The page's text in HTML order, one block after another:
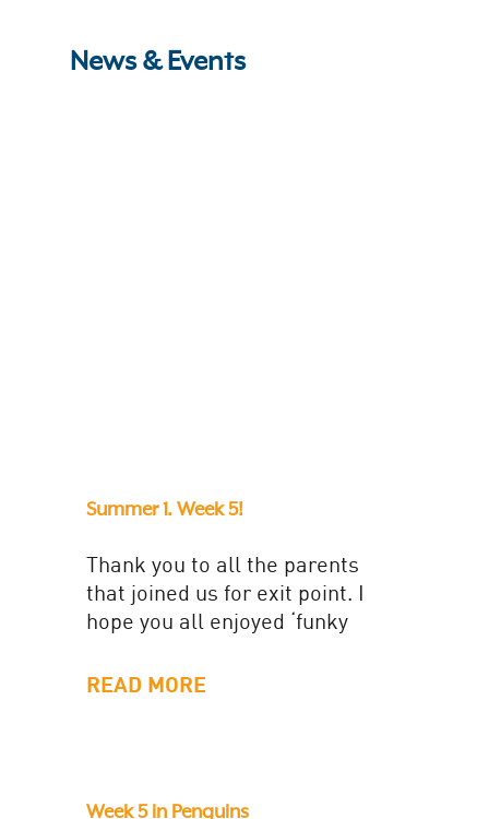
News & Events
Summer 1. Week 5!
Thank you to all the parents
that joined us for exit point. I
hope you all enjoyed ‘funky
song. It...
READ MORE
Week 5 in Penguins